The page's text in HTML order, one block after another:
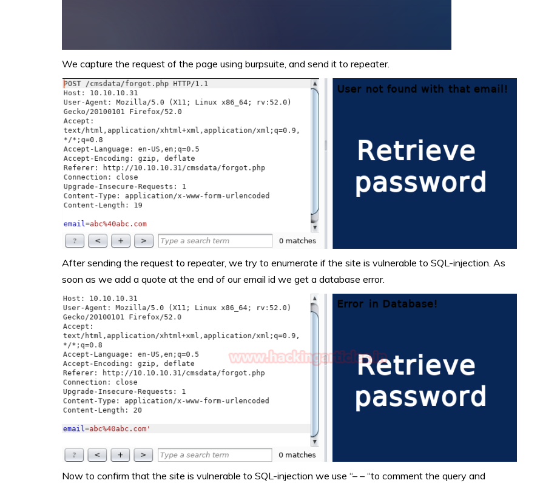
We capture the request of the page using burpsuite, and send it to repeater.
After sending the request to repeater, we try to enumerate if the site is vulnerable to SQL-injection. As
soon as we add a quote at the end of our email id we get a database error.
Now to confirm that the site is vulnerable to SQL-injection we use “– – “to comment the query and